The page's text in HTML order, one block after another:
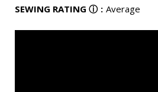
SEWING RATING ⓘ : Average